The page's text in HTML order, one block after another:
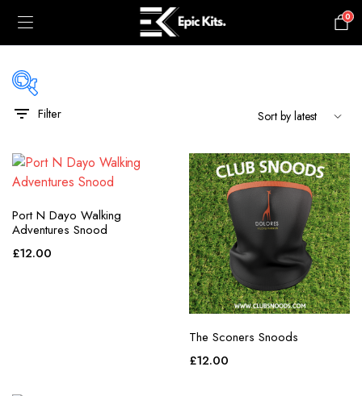
0
blue
gray
green
Filter
Port N Dayo Walking
Adventures Snood
£12.00
The Sconers Snoods
£12.00